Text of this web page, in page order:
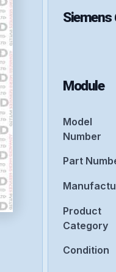
Siemens
Module
Model
Number
Part
Product
Category
Condition